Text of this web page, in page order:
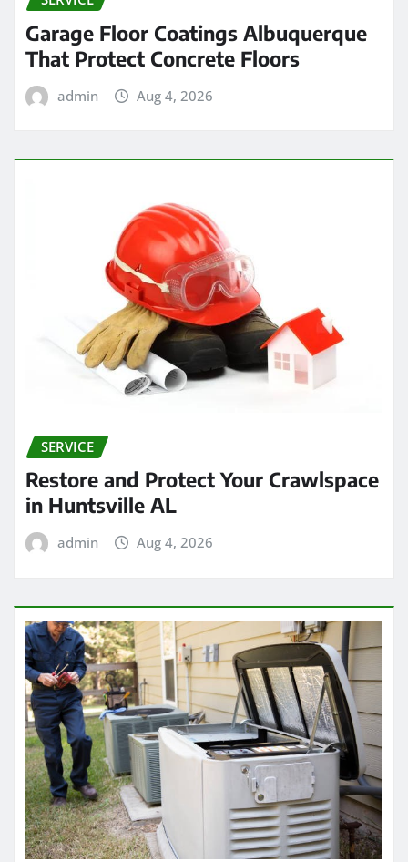
Garage Floor Coatings Albuquerque
That Protect Concrete Floors
admin Aug 4, 2026
SERVICE
Restore and Protect Your Crawlspace
in Huntsville AL
admin Aug 4, 2026